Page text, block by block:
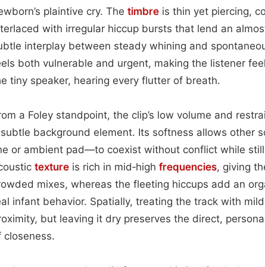
plaintive cry. The timbre is thin yet piercing,
with irregular hiccup bursts that lend an
interplay between steady whining and
both vulnerable and urgent, making the listener
tiny speaker, hearing every flutter of breath.
a Foley standpoint, the clip’s low volume and
background element. Its softness allows other
or ambient pad—to coexist without conflict while
texture is rich in mid‑high frequencies, giving
mixes, whereas the fleeting hiccups add an
infant behavior. Spatially, treating the track with mild
but leaving it dry preserves the direct,
closeness.